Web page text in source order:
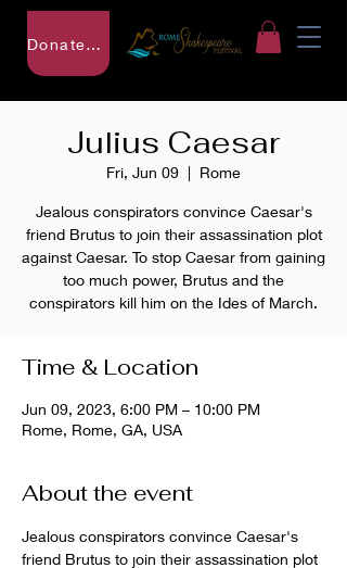
Donate to RSF
Julius Caesar
Fri, Jun 09
  |
Rome
Jealous conspirators convince Caesar's
friend Brutus to join their assassination plot
against Caesar. To stop Caesar from gaining
too much power, Brutus and the
conspirators kill him on the Ides of March.
Time & Location
Jun 09, 2023, 6:00 PM – 10:00 PM
Rome, Rome, GA, USA
About the event
Jealous conspirators convince Caesar's
friend Brutus to join their assassination plot